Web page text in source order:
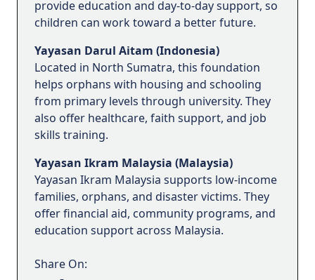
provide education and day-to-day support, so
children can work toward a better future.
Yayasan Darul Aitam (Indonesia)
Located in North Sumatra, this foundation
helps orphans with housing and schooling
from primary levels through university. They
also offer healthcare, faith support, and job
skills training.
Yayasan Ikram Malaysia (Malaysia)
Yayasan Ikram Malaysia supports low-income
families, orphans, and disaster victims. They
offer financial aid, community programs, and
education support across Malaysia.
Share On: